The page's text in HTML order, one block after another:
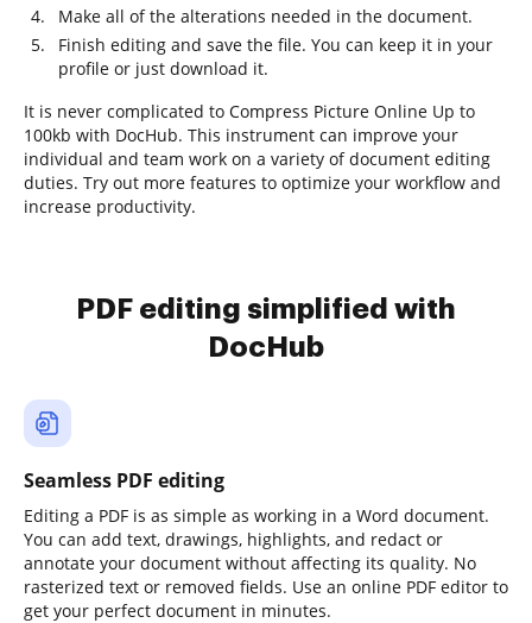
Make all of the alterations needed in the document.
Finish editing and save the file. You can keep it in your
profile or just download it.
It is never complicated to Compress Picture Online Up to
100kb with DocHub. This instrument can improve your
individual and team work on a variety of document editing
duties. Try out more features to optimize your workflow and
increase productivity.
PDF editing simplified with
DocHub
Seamless PDF editing
Editing a PDF is as simple as working in a Word document.
You can add text, drawings, highlights, and redact or
annotate your document without affecting its quality. No
rasterized text or removed fields. Use an online PDF editor to
get your perfect document in minutes.